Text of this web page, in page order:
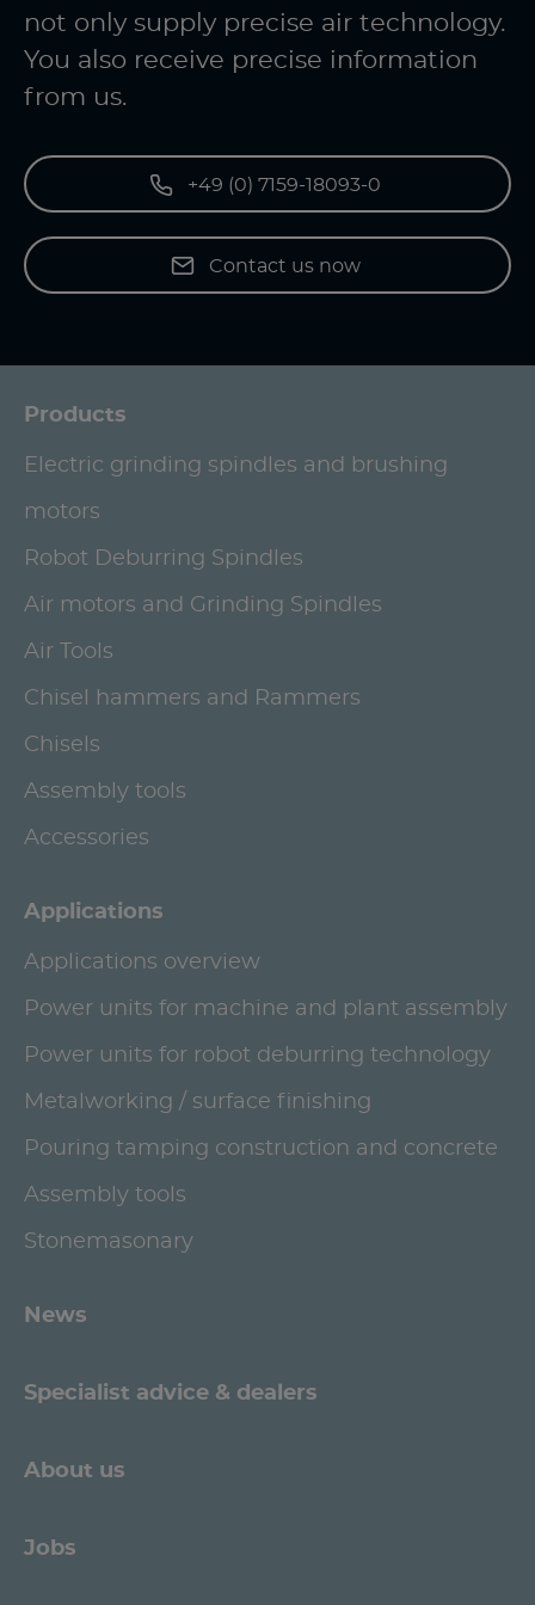
not only supply precise air technology.
You also receive precise information
from us.
+49 (0) 7159-18093-0
Contact us now
Products
Electric grinding spindles and brushing
motors
Robot Deburring Spindles
Air motors and Grinding Spindles
Air Tools
Chisel hammers and Rammers
Chisels
Assembly tools
Accessories
Applications
Applications overview
Power units for machine and plant assembly
Power units for robot deburring technology
Metalworking / surface finishing
Pouring tamping construction and concrete
Assembly tools
Stonemasonary
News
Specialist advice & dealers
About us
Jobs